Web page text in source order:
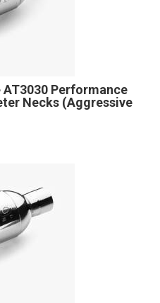
Performance
Necks (Aggressive